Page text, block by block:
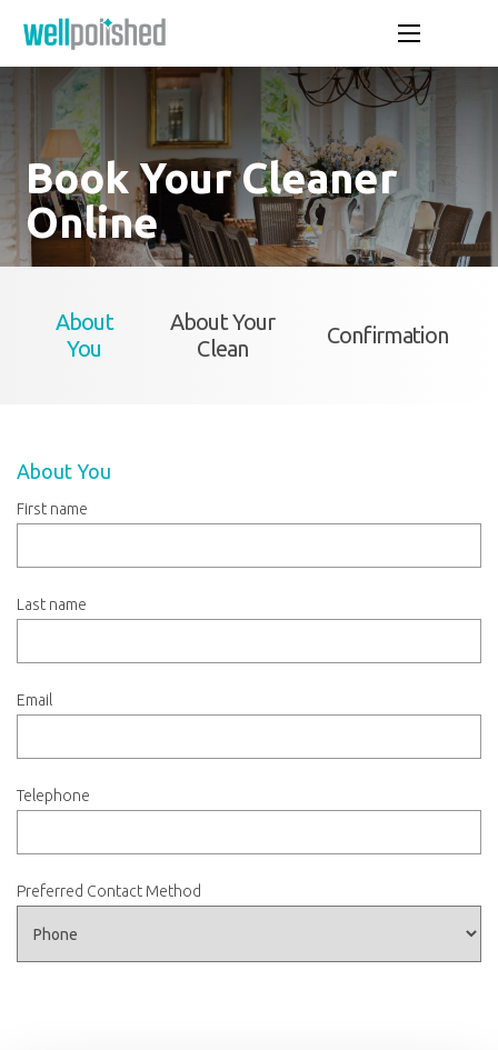
Book Your Cleaner
Online
About
You
About Your
Clean
Confirmation
About You
First name
Last name
Email
Telephone
Preferred Contact Method